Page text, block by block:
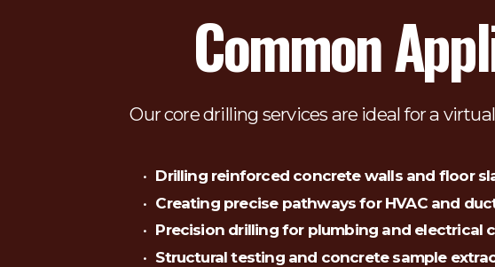
Common
Our core drilling services are ideal for a
Drilling reinforced concrete walls and floor
Creating precise pathways for HVAC and
Precision drilling for plumbing and electrical
Structural testing and concrete sample